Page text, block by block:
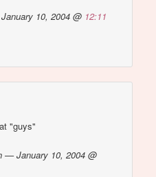
10, 2004 @ 12:11
"guys"
— January 10, 2004 @